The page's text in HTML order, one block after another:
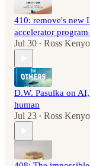
410: remove's new
accelerator
Jul 30 • Ross
D.W. Pasulka on
human
Jul 23 • Ross